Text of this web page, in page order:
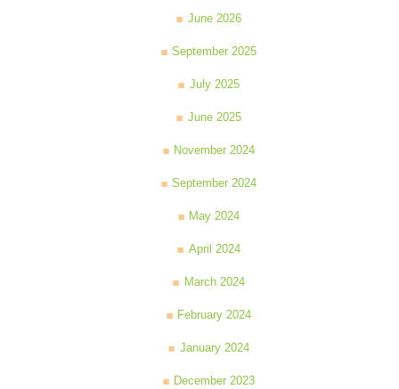
June 2026
September 2025
July 2025
June 2025
November 2024
September 2024
May 2024
April 2024
March 2024
February 2024
January 2024
December 2023